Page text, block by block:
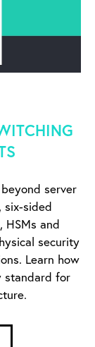
server
six-sided
HSMs and
security
Learn how
standard for